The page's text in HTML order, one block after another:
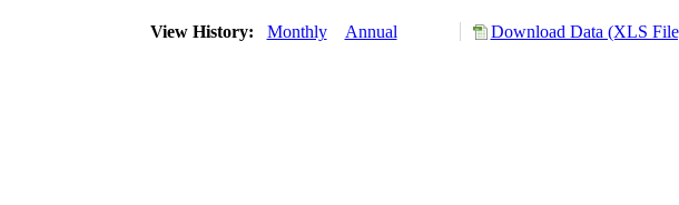
View History: Monthly Annual Download Data (XLS